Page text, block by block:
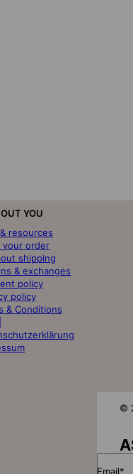
Email*
YOU
resources
your order
shipping
& exchanges
policy
policy
& Conditions
©